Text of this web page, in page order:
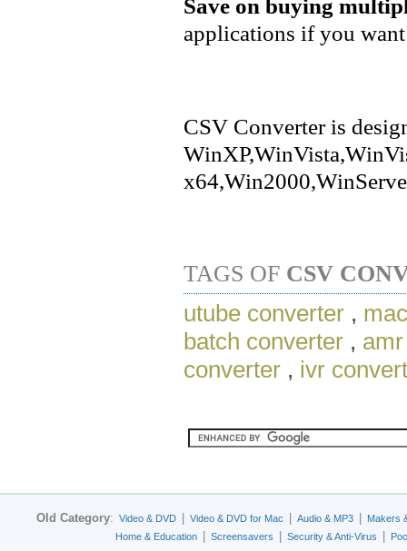
Save on buying
applications if you
CSV Converter is
TAGS OF CSV
utube converter ,
batch converter ,
converter , ivr
Old Category: Video & DVD Video & DVD for Mac Audio & MP3
Makers
Home & Education
Screensavers Security & Anti-Virus